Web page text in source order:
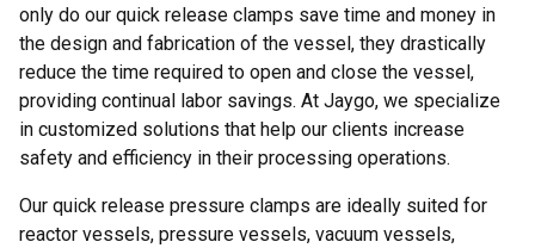
only do our quick release clamps save time and money in
the design and fabrication of the vessel, they drastically
reduce the time required to open and close the vessel,
providing continual labor savings. At Jaygo, we specialize
in customized solutions that help our clients increase
safety and efficiency in their processing operations.
Our quick release pressure clamps are ideally suited for
reactor vessels, pressure vessels, vacuum vessels,